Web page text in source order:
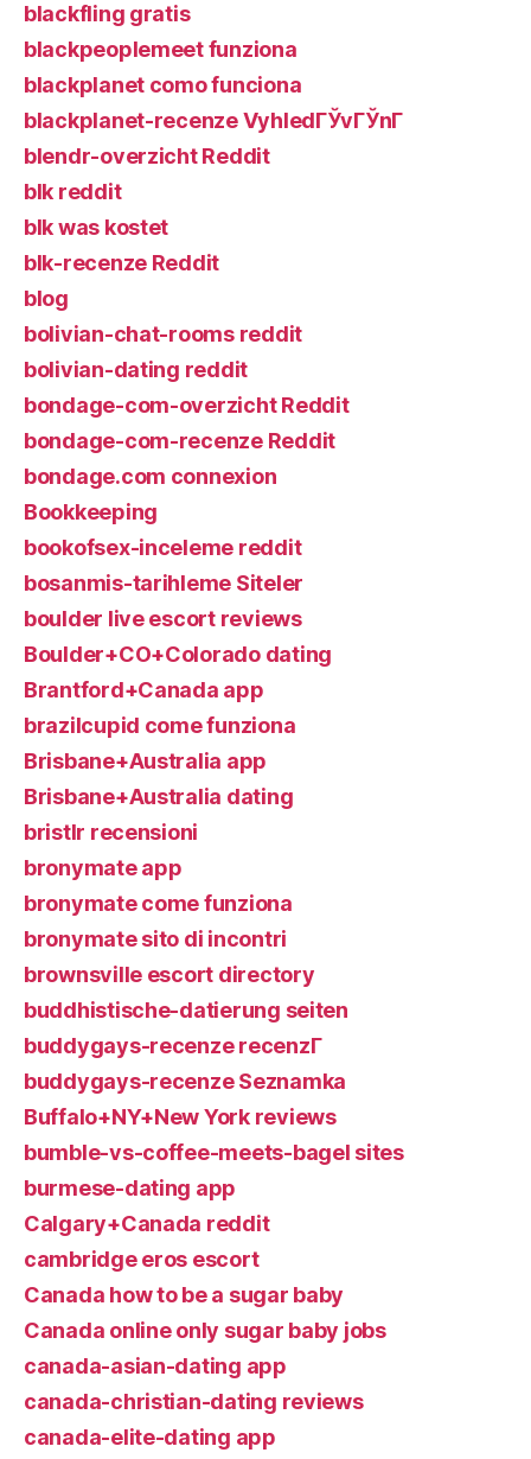
blackfling gratis
blackpeoplemeet funziona
blackplanet como funciona
blackplanet-recenze VyhledГЎvГЎnГ­
blendr-overzicht Reddit
blk reddit
blk was kostet
blk-recenze Reddit
blog
bolivian-chat-rooms reddit
bolivian-dating reddit
bondage-com-overzicht Reddit
bondage-com-recenze Reddit
bondage.com connexion
Bookkeeping
bookofsex-inceleme reddit
bosanmis-tarihleme Siteler
boulder live escort reviews
Boulder+CO+Colorado dating
Brantford+Canada app
brazilcupid come funziona
Brisbane+Australia app
Brisbane+Australia dating
bristlr recensioni
bronymate app
bronymate come funziona
bronymate sito di incontri
brownsville escort directory
buddhistische-datierung seiten
buddygays-recenze recenzГ­
buddygays-recenze Seznamka
Buffalo+NY+New York reviews
bumble-vs-coffee-meets-bagel sites
burmese-dating app
Calgary+Canada reddit
cambridge eros escort
Canada how to be a sugar baby
Canada online only sugar baby jobs
canada-asian-dating app
canada-christian-dating reviews
canada-elite-dating app